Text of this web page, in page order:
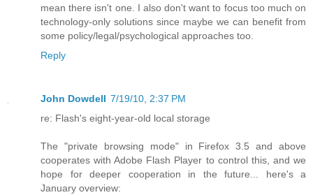
mean there isn't one. I also don't want to focus too much on
technology-only solutions since maybe we can benefit from
some policy/legal/psychological approaches too.
Reply
John Dowdell 7/19/10, 2:37 PM
re: Flash's eight-year-old local storage
The "private browsing mode" in Firefox 3.5 and above
cooperates with Adobe Flash Player to control this, and we
hope for deeper cooperation in the future... here's a
January overview: